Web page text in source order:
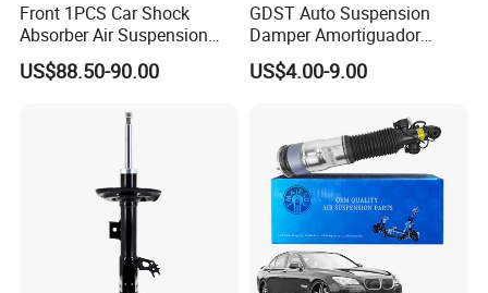
Front 1PCS Car Shock
Absorber Air Suspension
Jeep Grand Cherokee Air
Suspension 2017- OEM:
US$88.50-90.00
GDST Auto Suspension
Damper Amortiguador
Shock Absorbers for Toyota
Nissan Mitsubishi Honda
US$4.00-9.00